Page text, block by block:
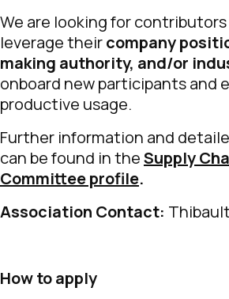
We are looking for
leverage theircompany
making authority, and/or
onboard new participants and
productive usage.
Further information and
can be found in theSupply
Committee profile.
Association Contact:
How to apply